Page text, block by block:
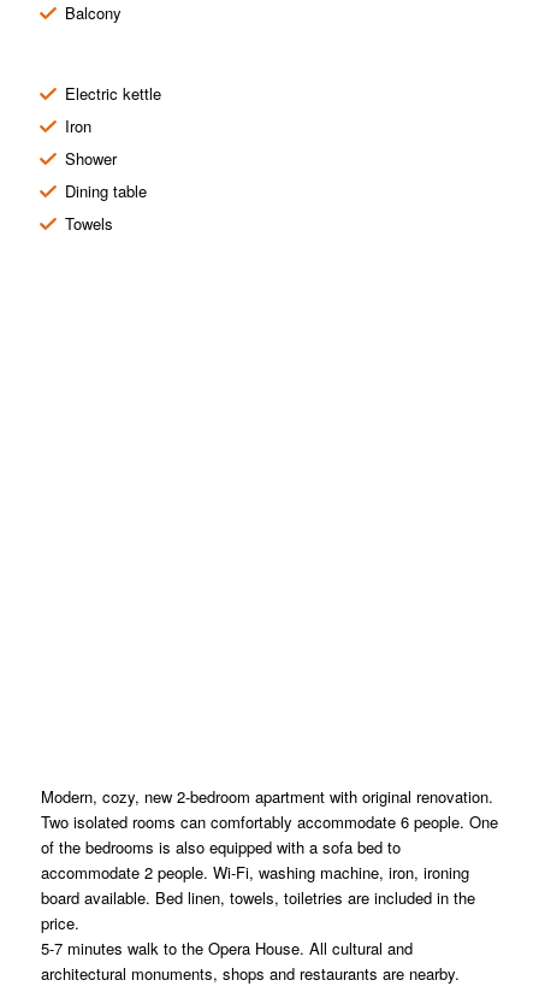
Balcony
Electric kettle
Iron
Shower
Dining table
Towels
Modern, cozy, new 2-bedroom apartment with original renovation.
Two isolated rooms can comfortably accommodate 6 people. One
of the bedrooms is also equipped with a sofa bed to
accommodate 2 people. Wi-Fi, washing machine, iron, ironing
board available. Bed linen, towels, toiletries are included in the
price.
5-7 minutes walk to the Opera House. All cultural and
architectural monuments, shops and restaurants are nearby.